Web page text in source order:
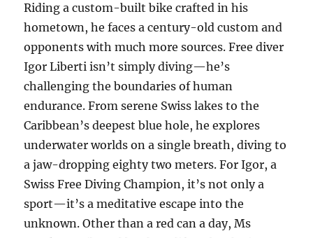
Riding a custom-built bike crafted in his
hometown, he faces a century-old custom and
opponents with much more sources. Free diver
Igor Liberti isn’t simply diving—he’s
challenging the boundaries of human
endurance. From serene Swiss lakes to the
Caribbean’s deepest blue hole, he explores
underwater worlds on a single breath, diving to
a jaw-dropping eighty two meters. For Igor, a
Swiss Free Diving Champion, it’s not only a
sport—it’s a meditative escape into the
unknown. Other than a red can a day, Ms